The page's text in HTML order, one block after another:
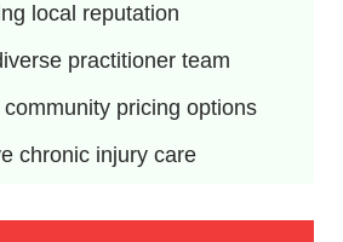
local reputation
practitioner team
pricing options
chronic injury care